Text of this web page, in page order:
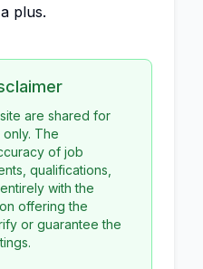
plus.
are shared for
The
of job
qualifications,
with the
offering the
or guarantee the